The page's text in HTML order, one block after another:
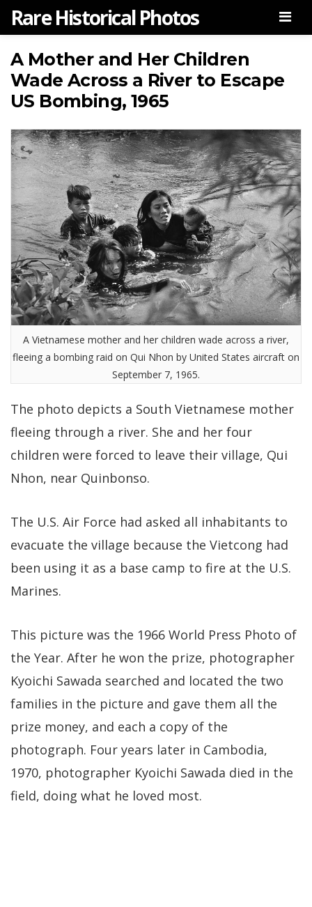
Rare Historical Photos
A Mother and Her Children
Wade Across a River to Escape
US Bombing, 1965
A Vietnamese mother and her children wade across a river,
fleeing a bombing raid on Qui Nhon by United States aircraft on
September 7, 1965.
The photo depicts a South Vietnamese mother
fleeing through a river. She and her four
children were forced to leave their village, Qui
Nhon, near Quinbonso.
The U.S. Air Force had asked all inhabitants to
evacuate the village because the Vietcong had
been using it as a base camp to fire at the U.S.
Marines.
This picture was the 1966 World Press Photo of
the Year. After he won the prize, photographer
Kyoichi Sawada searched and located the two
families in the picture and gave them all the
prize money, and each a copy of the
photograph. Four years later in Cambodia,
1970, photographer Kyoichi Sawada died in the
field, doing what he loved most.